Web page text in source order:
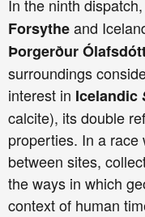
In the ninth
Forsytheand
Þorgerður
surroundings
interest in Icelandic
calcite), its double
properties. In a race
between sites,
the ways in which
context of human